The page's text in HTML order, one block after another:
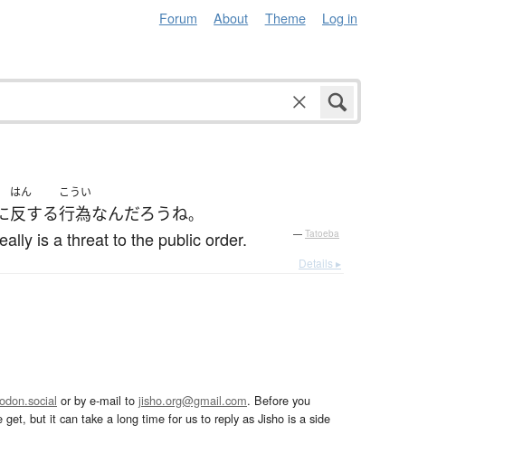
Forum About Theme Log in
はん
反する
こうい
行為なんだろうね。
is a threat to the public order. — Tatoeba
Details ▸
or by e-mail to jisho.org@gmail.com. Before you
but it can take a long time for us to reply as Jisho is a side